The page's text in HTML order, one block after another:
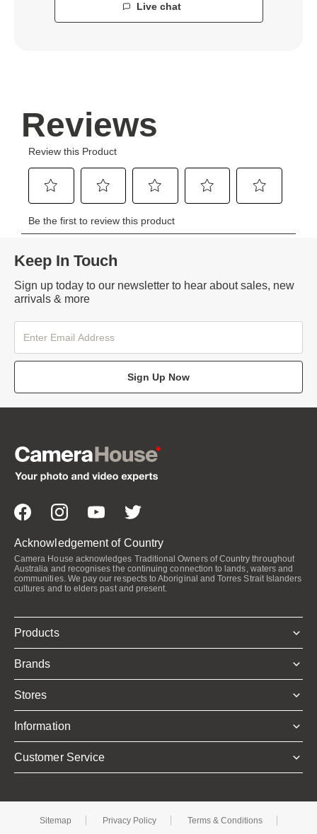
Live chat
Keep In Touch
Sign up today to our newsletter to hear about sales, new
arrivals & more
Sign Up Now
Acknowledgement of Country
Camera House acknowledges Traditional Owners of Country throughout
Australia and recognises the continuing connection to lands, waters and
communities. We pay our respects to Aboriginal and Torres Strait Islanders
cultures and to elders past and present.
Products
Brands
Stores
Information
Customer Service
Sitemap Privacy Policy Terms & Conditions